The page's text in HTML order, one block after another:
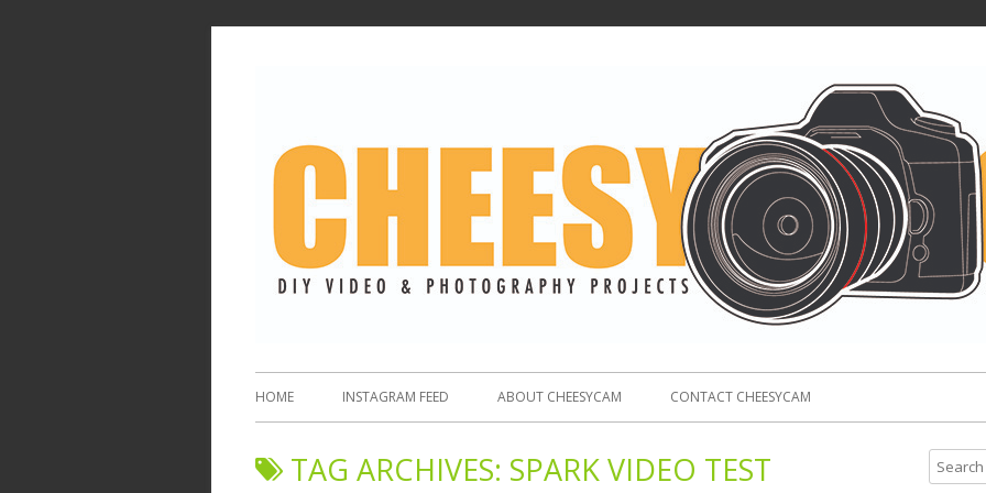
HOME INSTAGRAM FEED ABOUT CHEESYCAM CONTACT CHEESYCAM
TAG ARCHIVES: SPARK VIDEO TEST
e